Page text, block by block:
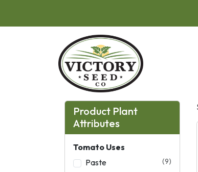
Product Plant
Attributes
Tomato Uses
Paste
(9)